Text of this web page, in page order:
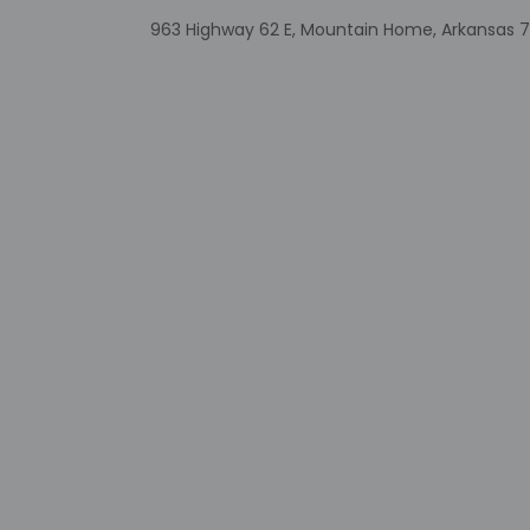
property may be
963 Highway 62 E, Mountain Home, Arkansas